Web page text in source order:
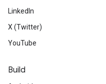
LinkedIn
X (Twitter)
YouTube
Build